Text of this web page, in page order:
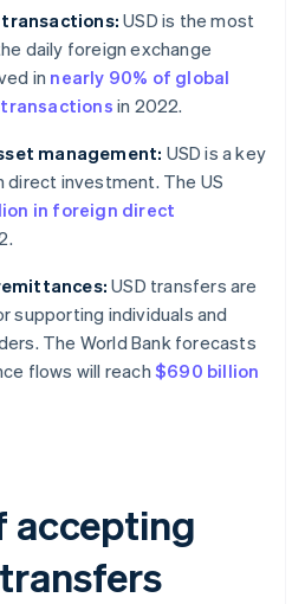
USD is the most
daily foreign exchange
in nearly 90% of global
in 2022.
management: USD is a key
investment. The US
in foreign direct
USD transfers are
supporting individuals and
The World Bank forecasts
flows will reach $690 billion
accepting